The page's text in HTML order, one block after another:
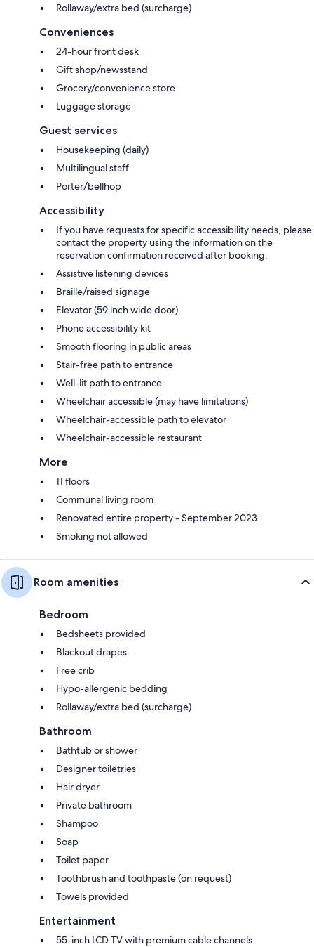
Rollaway/extra bed (surcharge)
Conveniences
24-hour front desk
Gift shop/newsstand
Grocery/convenience store
Luggage storage
Guest services
Housekeeping (daily)
Multilingual staff
Porter/bellhop
Accessibility
If you have requests for specific accessibility needs, please
contact the property using the information on the
reservation confirmation received after booking.
Assistive listening devices
Braille/raised signage
Elevator (59 inch wide door)
Phone accessibility kit
Smooth flooring in public areas
Stair-free path to entrance
Well-lit path to entrance
Wheelchair accessible (may have limitations)
Wheelchair-accessible path to elevator
Wheelchair-accessible restaurant
More
11 floors
Communal living room
Renovated entire property - September 2023
Smoking not allowed
Room amenities
Bedroom
Bedsheets provided
Blackout drapes
Free crib
Hypo-allergenic bedding
Rollaway/extra bed (surcharge)
Bathroom
Bathtub or shower
Designer toiletries
Hair dryer
Private bathroom
Shampoo
Soap
Toilet paper
Toothbrush and toothpaste (on request)
Towels provided
Entertainment
55-inch LCD TV with premium cable channels